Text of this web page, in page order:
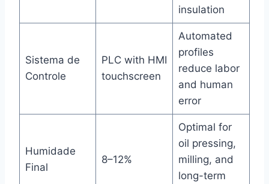
insulation
Sistema de
Controle
PLC with HMI
touchscreen
Automated
profiles
reduce labor
and human
error
Humidade
Final
8–12%
Optimal for
oil pressing,
milling, and
long-term